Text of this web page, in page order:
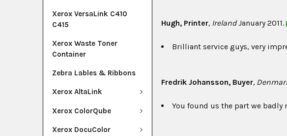
Xerox VersaLink C410
C415
Xerox Waste Toner
Container
Zebra Lables & Ribbons
Xerox AltaLink
Xerox ColorQube
Xerox DocuColor
Hugh, Printer, IrelandJanuary 2011.
Brilliant service guys, very
Fredrik Johansson, Buyer,
You found us the part we badly